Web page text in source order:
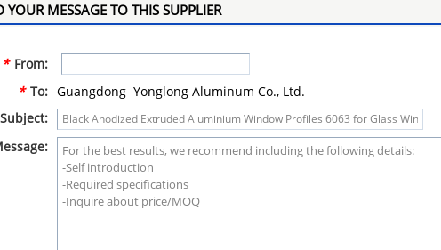
YOUR MESSAGE TO THIS SUPPLIER
* From:
* To: Guangdong Yonglong Aluminum Co., Ltd.
Subject: